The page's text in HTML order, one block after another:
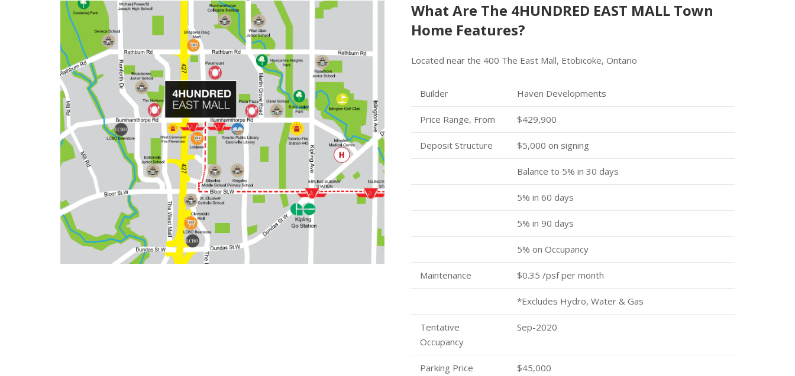
What Are The 4HUNDRED EAST MALL Town
Home Features?
Located near the 400 The East Mall, Etobicoke, Ontario
Builder Haven Developments
Price Range, From $429,900
Deposit Structure $5,000 on signing
Balance to 5% in 30 days
5% in 60 days
5% in 90 days
5% on Occupancy
Maintenance $0.35 /psf per month
*Excludes Hydro, Water & Gas
Tentative
Occupancy
Sep-2020
Parking Price $45,000